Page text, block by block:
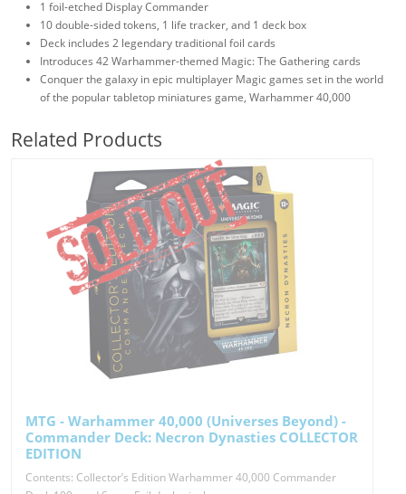
1 foil-etched Display Commander
10 double-sided tokens, 1 life tracker, and 1 deck box
Deck includes 2 legendary traditional foil cards
Introduces 42 Warhammer-themed Magic: The Gathering cards
Conquer the galaxy in epic multiplayer Magic games set in the world
of the popular tabletop miniatures game, Warhammer 40,000
Related Products
MTG - Warhammer 40,000 (Universes Beyond) -
Commander Deck: Necron Dynasties COLLECTOR
EDITION
Contents: Collector’s Edition Warhammer 40,000 Commander